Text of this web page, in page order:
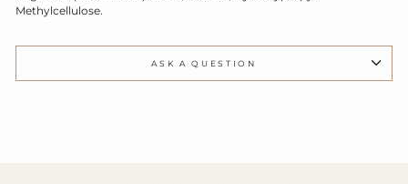
Methylcellulose.
ASK A QUESTION